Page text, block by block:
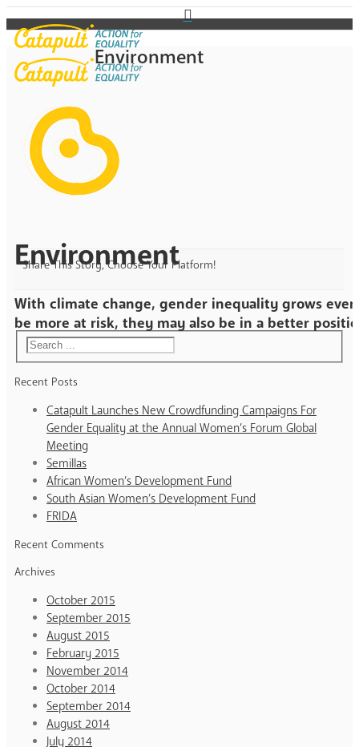
Environment
Environment
With climate change, gender inequality grows
be more at risk, they may also be in a better
Share This Story, Choose Your Platform!
Recent Posts
Catapult Launches New Crowdfunding Campaigns For
Gender Equality at the Annual Women’s Forum Global
Meeting
Semillas
African Women’s Development Fund
South Asian Women’s Development Fund
FRIDA
Recent Comments
Archives
October 2015
September 2015
August 2015
February 2015
November 2014
October 2014
September 2014
August 2014
July 2014